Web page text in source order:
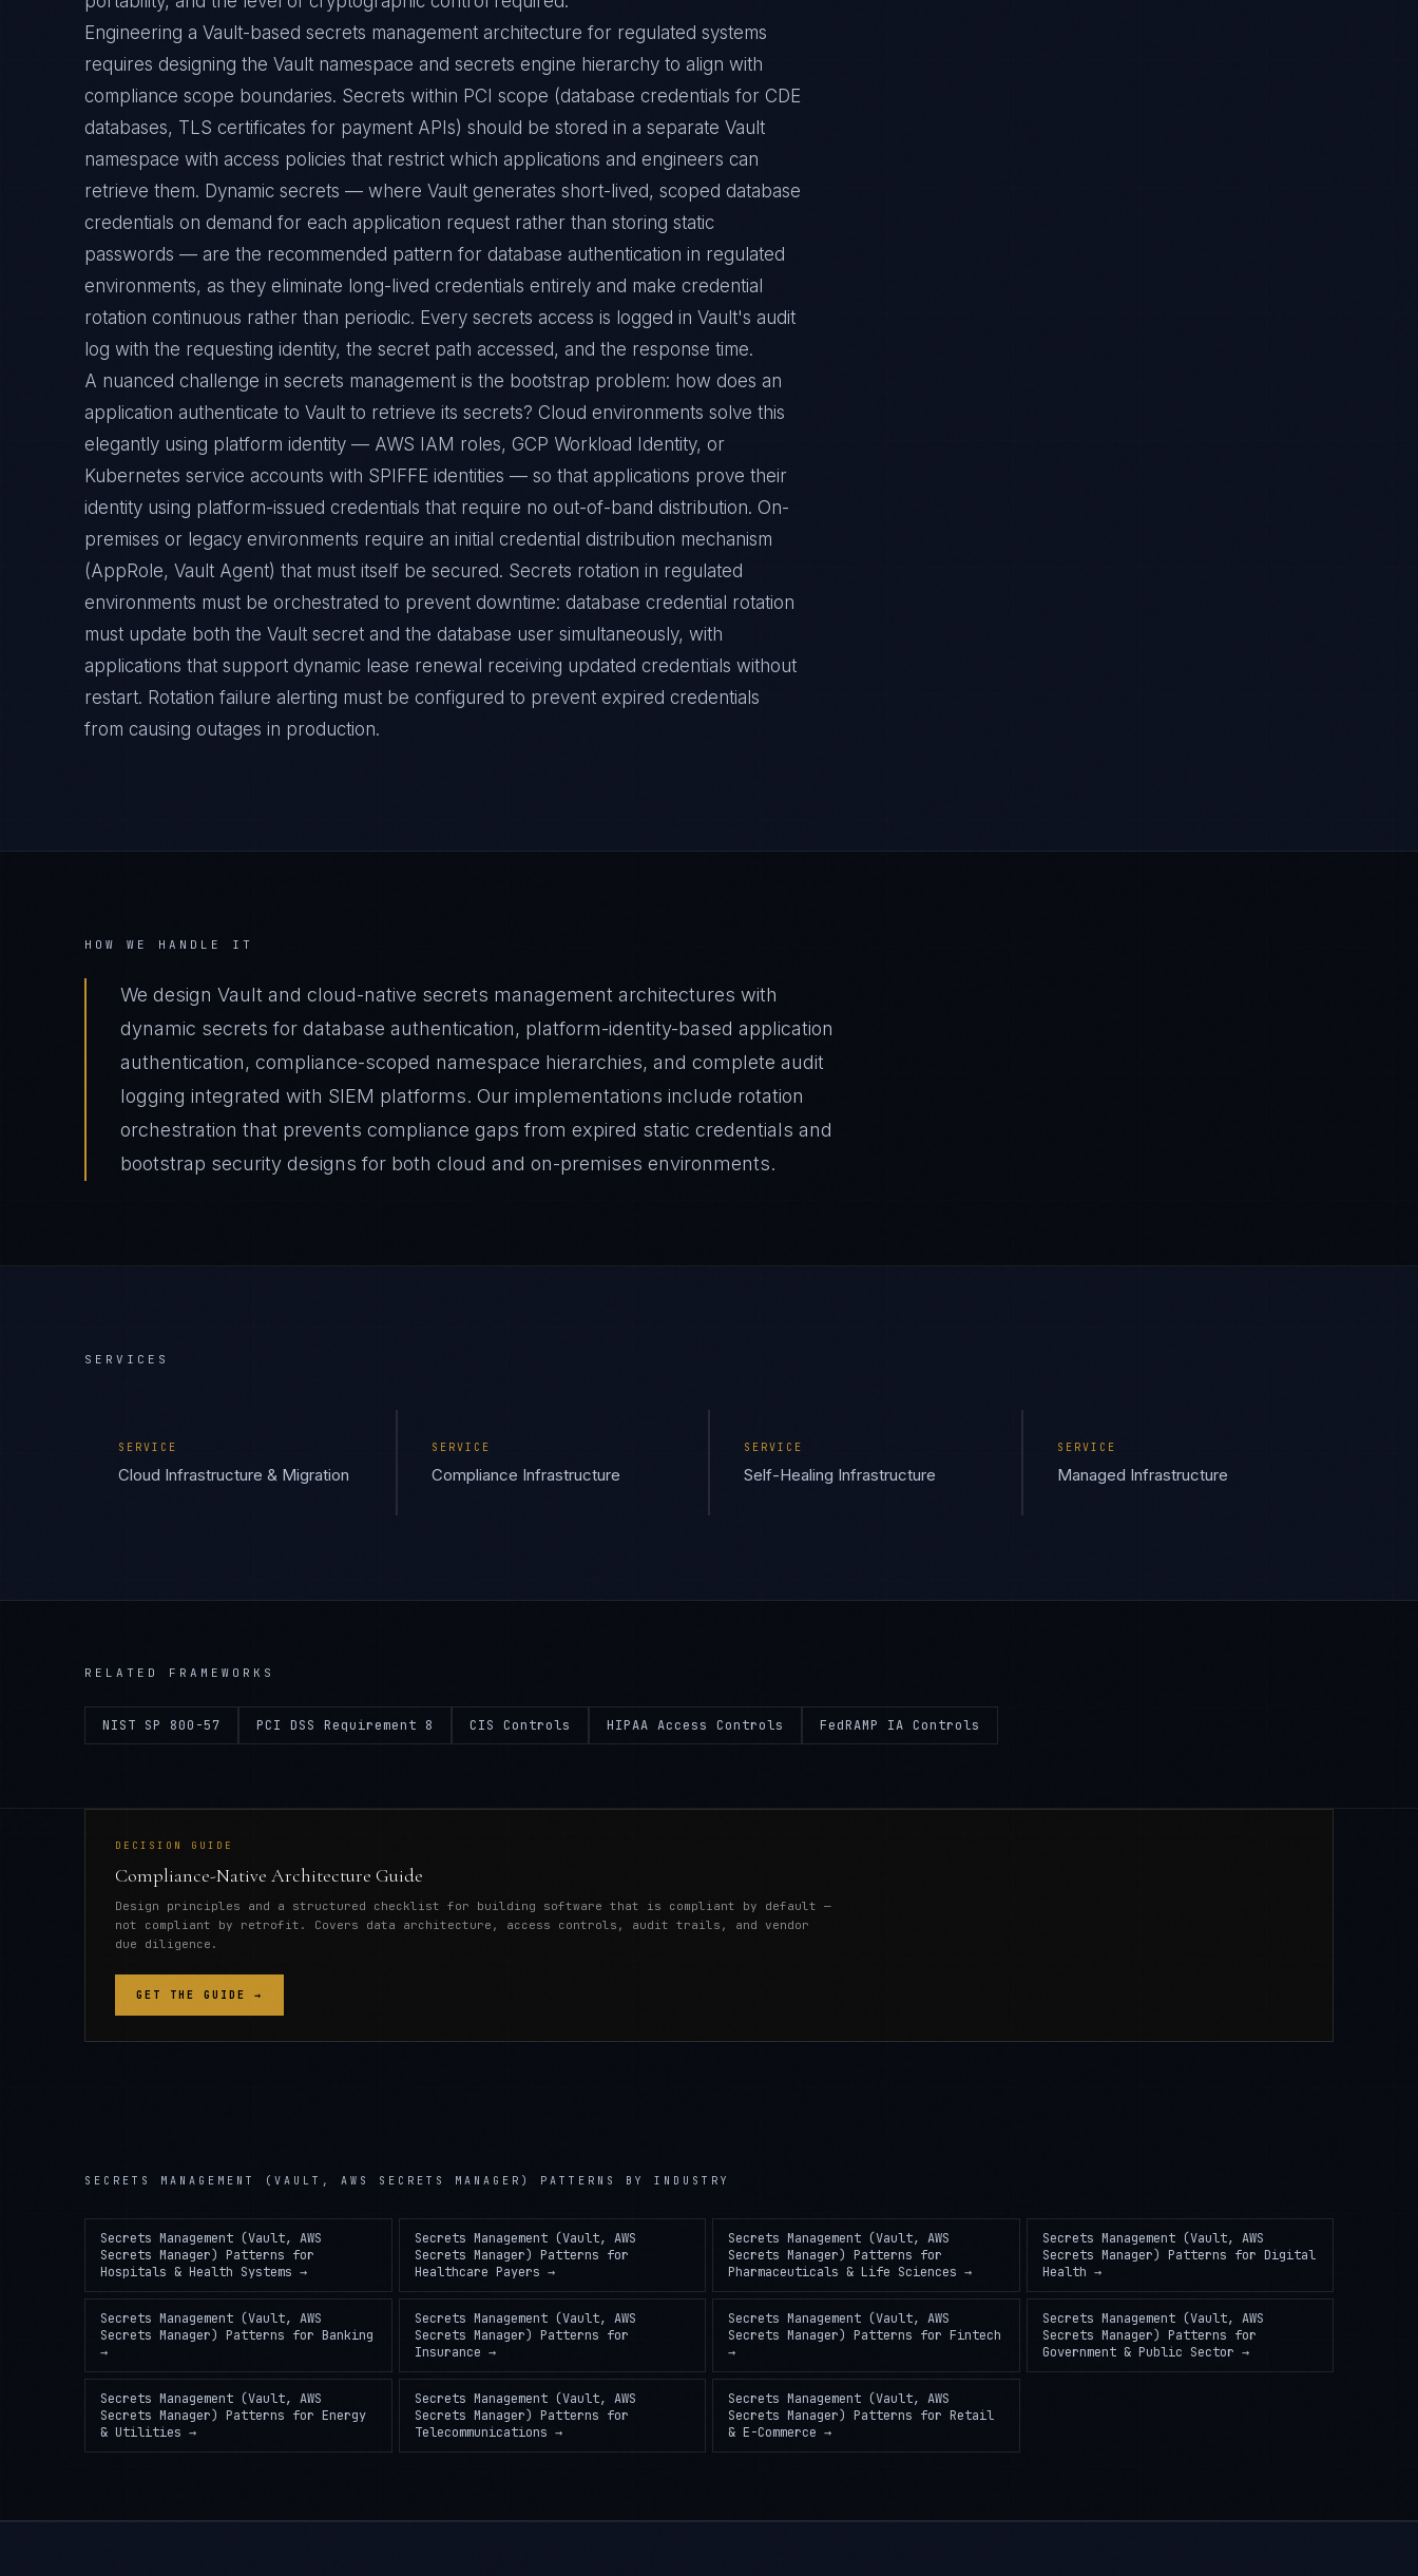
Engineering a Vault-based secrets management architecture for regulated systems
requires designing the Vault namespace and secrets engine hierarchy to align with
compliance scope boundaries. Secrets within PCI scope (database credentials for CDE
databases, TLS certificates for payment APIs) should be stored in a separate Vault
namespace with access policies that restrict which applications and engineers can
retrieve them. Dynamic secrets — where Vault generates short-lived, scoped database
credentials on demand for each application request rather than storing static
passwords — are the recommended pattern for database authentication in regulated
environments, as they eliminate long-lived credentials entirely and make credential
rotation continuous rather than periodic. Every secrets access is logged in Vault's audit
log with the requesting identity, the secret path accessed, and the response time.
A nuanced challenge in secrets management is the bootstrap problem: how does an
application authenticate to Vault to retrieve its secrets? Cloud environments solve this
elegantly using platform identity — AWS IAM roles, GCP Workload Identity, or
Kubernetes service accounts with SPIFFE identities — so that applications prove their
identity using platform-issued credentials that require no out-of-band distribution. On-
premises or legacy environments require an initial credential distribution mechanism
(AppRole, Vault Agent) that must itself be secured. Secrets rotation in regulated
environments must be orchestrated to prevent downtime: database credential rotation
must update both the Vault secret and the database user simultaneously, with
applications that support dynamic lease renewal receiving updated credentials without
restart. Rotation failure alerting must be configured to prevent expired credentials
from causing outages in production.
HOW WE HANDLE IT
We design Vault and cloud-native secrets management architectures with
dynamic secrets for database authentication, platform-identity-based application
authentication, compliance-scoped namespace hierarchies, and complete audit
logging integrated with SIEM platforms. Our implementations include rotation
orchestration that prevents compliance gaps from expired static credentials and
bootstrap security designs for both cloud and on-premises environments.
SERVICES
SERVICE
Cloud Infrastructure & Migration
SERVICE
Compliance Infrastructure
SERVICE
Self-Healing Infrastructure
SERVICE
Managed Infrastructure
RELATED FRAMEWORKS
NIST SP 800-57 PCI DSS Requirement 8 CIS Controls HIPAA Access Controls FedRAMP IA Controls
DECISION GUIDE
Compliance-Native Architecture Guide
Design principles and a structured checklist for building software that is compliant by default —
not compliant by retrofit. Covers data architecture, access controls, audit trails, and vendor
due diligence.
GET THE GUIDE →
SECRETS MANAGEMENT (VAULT, AWS SECRETS MANAGER) PATTERNS BY INDUSTRY
Secrets Management (Vault, AWS
Secrets Manager) Patterns for
Hospitals & Health Systems →
Secrets Management (Vault, AWS
Secrets Manager) Patterns for
Healthcare Payers →
Secrets Management (Vault, AWS
Secrets Manager) Patterns for
Pharmaceuticals & Life Sciences →
Secrets Management (Vault, AWS
Secrets Manager) Patterns for Digital
Health →
Secrets Management (Vault, AWS
Secrets Manager) Patterns for Banking
→
Secrets Management (Vault, AWS
Secrets Manager) Patterns for
Insurance →
Secrets Management (Vault, AWS
Secrets Manager) Patterns for Fintech
→
Secrets Management (Vault, AWS
Secrets Manager) Patterns for
Government & Public Sector →
Secrets Management (Vault, AWS
Secrets Manager) Patterns for Energy
& Utilities →
Secrets Management (Vault, AWS
Secrets Manager) Patterns for
Telecommunications →
Secrets Management (Vault, AWS
Secrets Manager) Patterns for Retail
& E-Commerce →